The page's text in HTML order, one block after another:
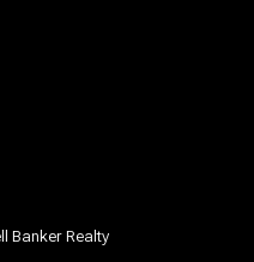
Banker Realty